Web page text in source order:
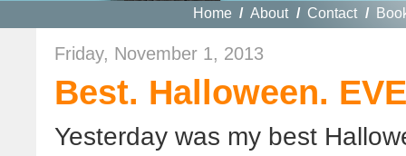
Home / About / Contact /
Friday, November 1, 2013
Best. Halloween.
Yesterday was my best